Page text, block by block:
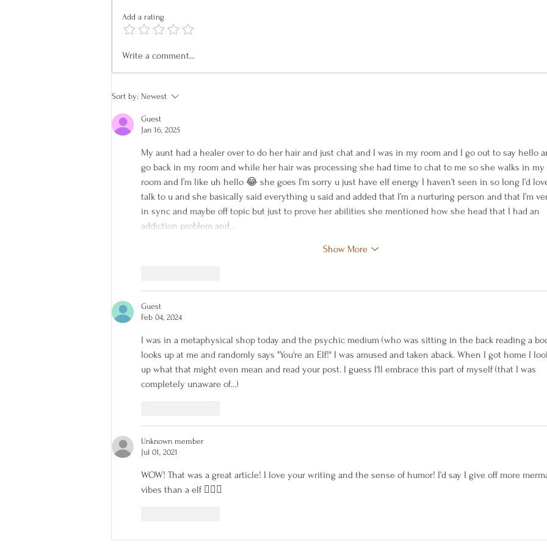
Pet Readings on April 18
Add a rating
Write a comment...
Sort by: Newest
Guest
Jan 16, 2025
My aunt had a healer over to do her hair and just chat and I was in my room and I go out to say hello
go back in my room and while her hair was processing she had time to chat to me so she walks in my
room and I’m like uh hello 😂 she goes I’m sorry u just have elf energy I haven’t seen in so long I’d
talk to u and she basically said everything u said and added that I’m a nurturing person and that I’m
in sync and maybe off topic but just to prove her abilities she mentioned how she head that I had an
addiction problem and…
Show More
Guest
Feb 04, 2024
I was in a metaphysical shop today and the psychic medium (who was sitting in the back reading a
looks up at me and randomly says "You're an Elf!" I was amused and taken aback. When I got home I
up what that might even mean and read your post. I guess I'll embrace this part of myself (that I was
completely unaware of...)
Unknown member
Jul 01, 2021
WOW! That was a great article! I love your writing and the sense of humor! I’d say I give off more
vibes than a elf 🧜🏻‍♀️